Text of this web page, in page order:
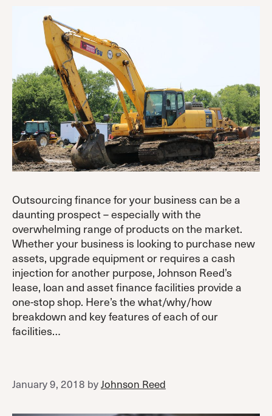
Outsourcing finance for your business can be a
daunting prospect – especially with the
overwhelming range of products on the market.
Whether your business is looking to purchase new
assets, upgrade equipment or requires a cash
injection for another purpose, Johnson Reed’s
lease, loan and asset finance facilities provide a
one-stop shop. Here’s the what/why/how
breakdown and key features of each of our
facilities…
January 9, 2018 byJohnson Reed